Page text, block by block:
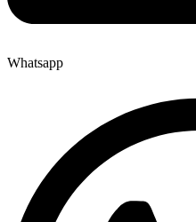
Whatsapp